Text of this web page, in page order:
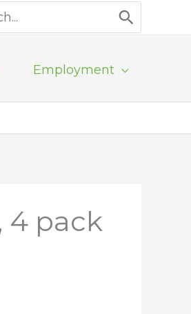
Employment
4 pack